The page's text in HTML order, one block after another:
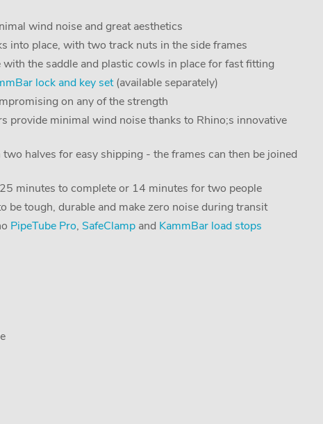
wind noise and great aesthetics
place, with two track nuts in the side frames
the saddle and plastic cowls in place for fast fitting
lock and key set(available separately)
on any of the strength
provide minimal wind noise thanks to Rhino;s innovative
halves for easy shipping - the frames can then be joined
minutes to complete or 14 minutes for two people
be tough, durable and make zero noise during transit
PipeTube Pro, SafeClampand KammBar load stops